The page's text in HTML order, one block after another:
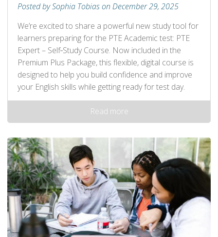
Posted by Sophia Tobias on December 29, 2025
We’re excited to share a powerful new study tool for
learners preparing for the PTE Academic test: PTE
Expert – Self‑Study Course. Now included in the
Premium Plus Package, this flexible, digital course is
designed to help you build confidence and improve
your English skills while getting ready for test day.
Read more